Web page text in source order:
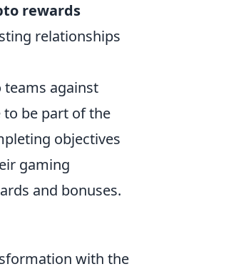
rewards
relationships
against
to be part of the
objectives
gaming
and bonuses.
with the